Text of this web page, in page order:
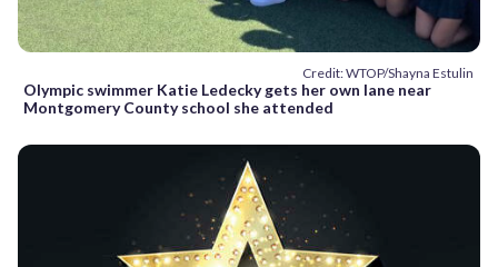
Credit: WTOP/Shayna Estulin
Olympic swimmer Katie Ledecky gets her own lane near
Montgomery County school she attended